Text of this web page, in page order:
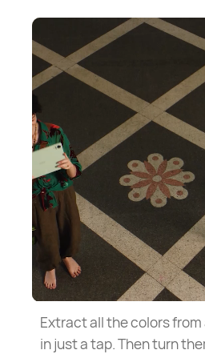
Extract all the colors from
in just a tap. Then turn